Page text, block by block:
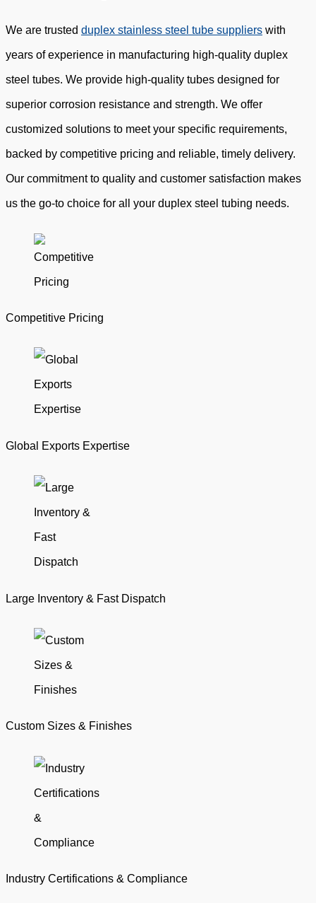
We are trusted duplex stainless steel tube suppliers with
years of experience in manufacturing high-quality duplex
steel tubes. We provide high-quality tubes designed for
superior corrosion resistance and strength. We offer
customized solutions to meet your specific requirements,
backed by competitive pricing and reliable, timely delivery.
Our commitment to quality and customer satisfaction makes
us the go-to choice for all your duplex steel tubing needs.
Competitive Pricing
Global Exports Expertise
Large Inventory & Fast Dispatch
Custom Sizes & Finishes
Industry Certifications & Compliance